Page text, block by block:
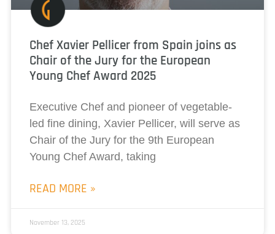
Chef Xavier Pellicer from Spain joins as
Chair of the Jury for the European
Young Chef Award 2025
Executive Chef and pioneer of vegetable-
led fine dining, Xavier Pellicer, will serve as
Chair of the Jury for the 9th European
Young Chef Award, taking
READ MORE »
November 13, 2025